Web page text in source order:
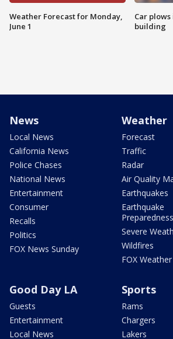
Weather Forecast for Monday,
June 1
Car
building
News
Local News
California News
Police Chases
National News
Entertainment
Consumer
Recalls
Politics
FOX News Sunday
Weather
Forecast
Traffic
Radar
Air Quality
Earthquakes
Earthquake
Preparedness
Severe
Wildfires
FOX Weather
Good Day LA
Guests
Entertainment
Local News
Sports
Rams
Chargers
Lakers